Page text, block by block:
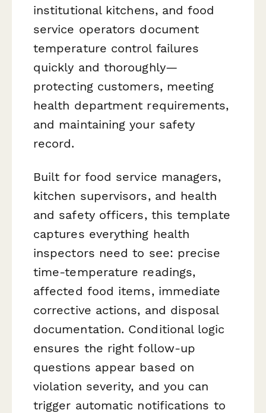
institutional kitchens, and food
service operators document
temperature control failures
quickly and thoroughly—
protecting customers, meeting
health department requirements,
and maintaining your safety
record.
Built for food service managers,
kitchen supervisors, and health
and safety officers, this template
captures everything health
inspectors need to see: precise
time-temperature readings,
affected food items, immediate
corrective actions, and disposal
documentation. Conditional logic
ensures the right follow-up
questions appear based on
violation severity, and you can
trigger automatic notifications to